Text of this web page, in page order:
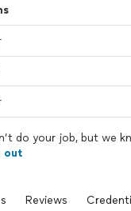
do your job, but we
out
Reviews